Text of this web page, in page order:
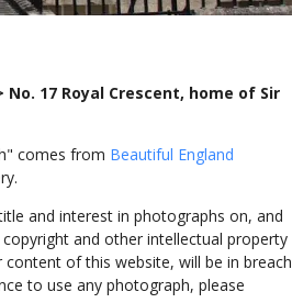
No. 17 Royal Crescent, home of Sir
comes from Beautiful England
and interest in photographs on, and
and other intellectual property
of this website, will be in breach
to use any photograph, please